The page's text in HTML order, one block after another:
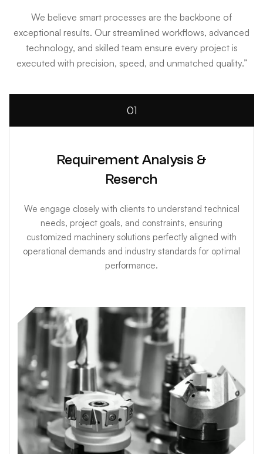
We believe smart processes are the backbone of
exceptional results. Our streamlined workflows, advanced
technology, and skilled team ensure every project is
executed with precision, speed, and unmatched quality.”
01
Requirement Analysis &
Reserch
We engage closely with clients to understand technical
needs, project goals, and constraints, ensuring
customized machinery solutions perfectly aligned with
operational demands and industry standards for optimal
performance.